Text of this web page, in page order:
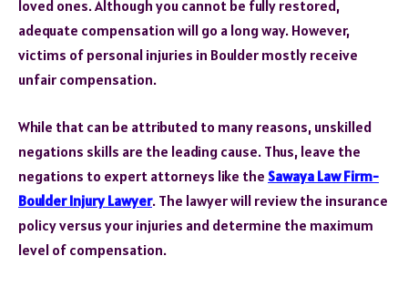
loved ones. Although you cannot be fully restored,
adequate compensation will go a long way. However,
victims of personal injuries in Boulder mostly receive
unfair compensation.
While that can be attributed to many reasons, unskilled
negations skills are the leading cause. Thus, leave the
negations to expert attorneys like the Sawaya Law Firm-
Boulder Injury Lawyer. The lawyer will review the insurance
policy versus your injuries and determine the maximum
level of compensation.